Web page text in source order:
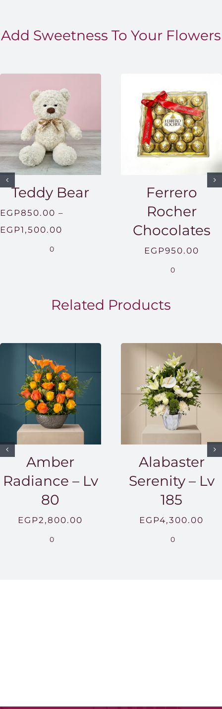
Add Sweetness To Your Flowers
Teddy Bear
EGP850.00 –
EGP1,500.00
EGP1,500.00
0
Ferrero
Rocher
Chocolates
EGP950.00
0
Related Products
Amber
Radiance – Lv
80
EGP2,800.00
0
Alabaster
Serenity – Lv
185
EGP4,300.00
0